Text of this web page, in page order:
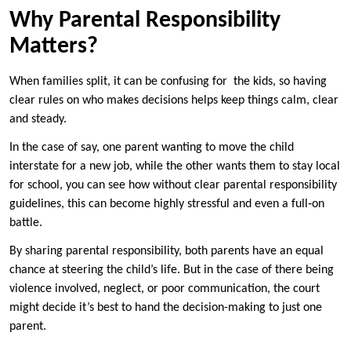
Why Parental Responsibility
Matters?
When families split, it can be confusing for the kids, so having
clear rules on who makes decisions helps keep things calm, clear
and steady.
In the case of say, one parent wanting to move the child
interstate for a new job, while the other wants them to stay local
for school, you can see how without clear parental responsibility
guidelines, this can become highly stressful and even a full‑on
battle.
By sharing parental responsibility, both parents have an equal
chance at steering the child’s life. But in the case of there being
violence involved, neglect, or poor communication, the court
might decide it’s best to hand the decision-making to just one
parent.